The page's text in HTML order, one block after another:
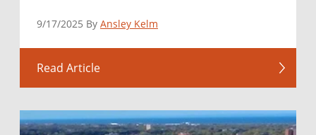
9/17/2025 By Ansley Kelm
Read Article